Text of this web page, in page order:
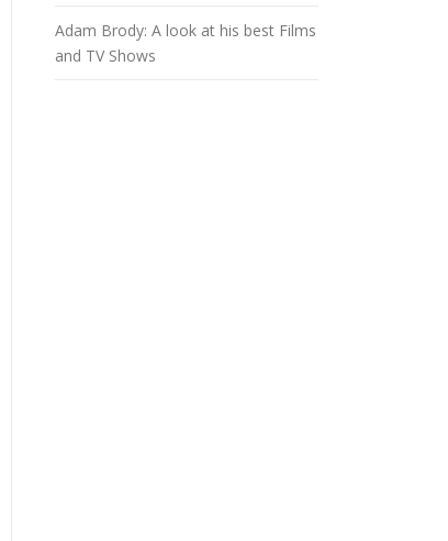
Adam Brody: A look at his best Films
and TV Shows